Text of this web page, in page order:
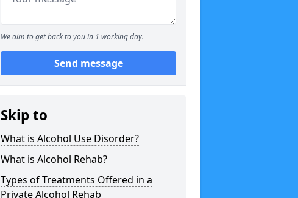
We aim to get back to you in 1 working day.
Send message
Skip to
What is Alcohol Use Disorder?
What is Alcohol Rehab?
Types of Treatments Offered in a
Private Alcohol Rehab